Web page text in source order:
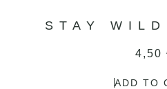
STAY
4,50
ADD TO